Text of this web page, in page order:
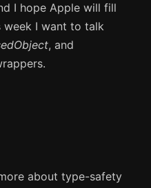
I hope Apple will fill
week I want to talk
, and
about type-safety